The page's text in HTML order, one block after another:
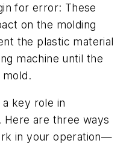
for error: These
on the molding
the plastic material
machine until the
key role in
Here are three ways
in your operation—